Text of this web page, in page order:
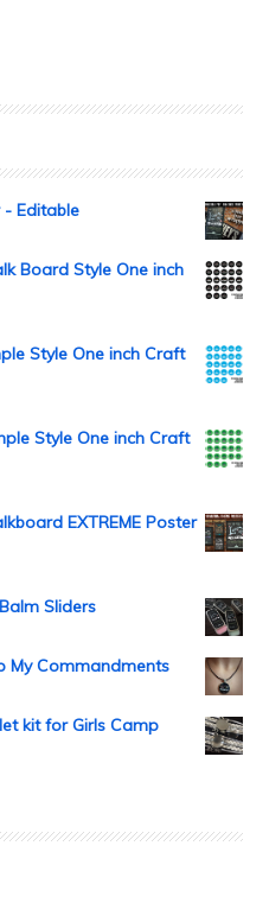
Editable
Board Style One inch
Style One inch Craft
Style One inch Craft
EXTREME Poster
Sliders
My Commandments
kit for Girls Camp